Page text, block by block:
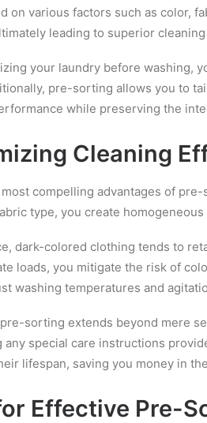
on various factors such as color,
leading to superior
your laundry before washing,
pre-sorting allows you to
while preserving the
Cleaning
compelling advantages of
type, you create
dark-colored clothing tends to
loads, you mitigate the risk of
washing temperatures and
sorting extends beyond mere
any special care instructions
lifespan, saving you money in
Effective Pre-